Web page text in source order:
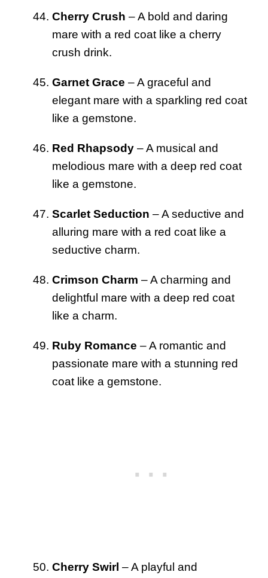
Cherry Crush – A bold and daring
mare with a red coat like a cherry
crush drink.
Garnet Grace – A graceful and
elegant mare with a sparkling red coat
like a gemstone.
Red Rhapsody – A musical and
melodious mare with a deep red coat
like a gemstone.
Scarlet Seduction – A seductive and
alluring mare with a red coat like a
seductive charm.
Crimson Charm – A charming and
delightful mare with a deep red coat
like a charm.
Ruby Romance – A romantic and
passionate mare with a stunning red
coat like a gemstone.
Cherry Swirl – A playful and